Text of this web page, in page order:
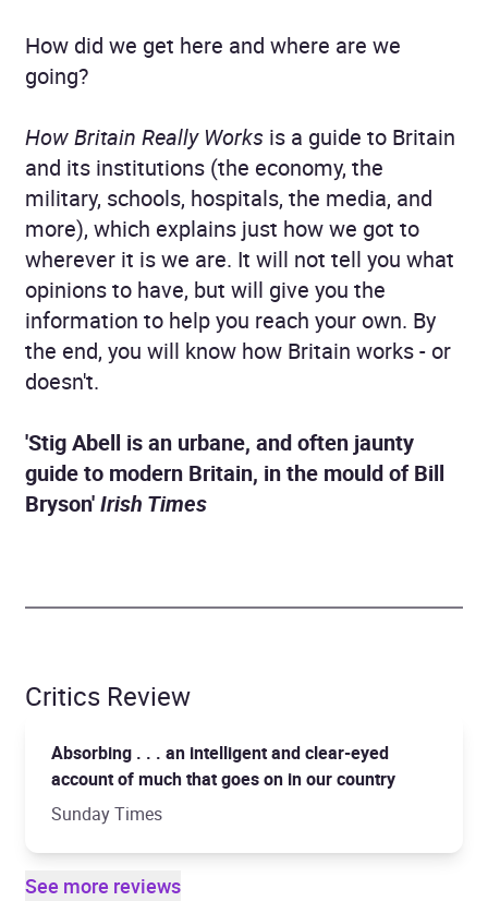
How did we get here and where are we
going?
How Britain Really Works is a guide to Britain
and its institutions (the economy, the
military, schools, hospitals, the media, and
more), which explains just how we got to
wherever it is we are. It will not tell you what
opinions to have, but will give you the
information to help you reach your own. By
the end, you will know how Britain works - or
doesn't.
'Stig Abell is an urbane, and often jaunty
guide to modern Britain, in the mould of Bill
Bryson'Irish Times
Critics Review
Absorbing . . . an intelligent and clear-eyed
account of much that goes on in our country
Sunday Times
See more reviews